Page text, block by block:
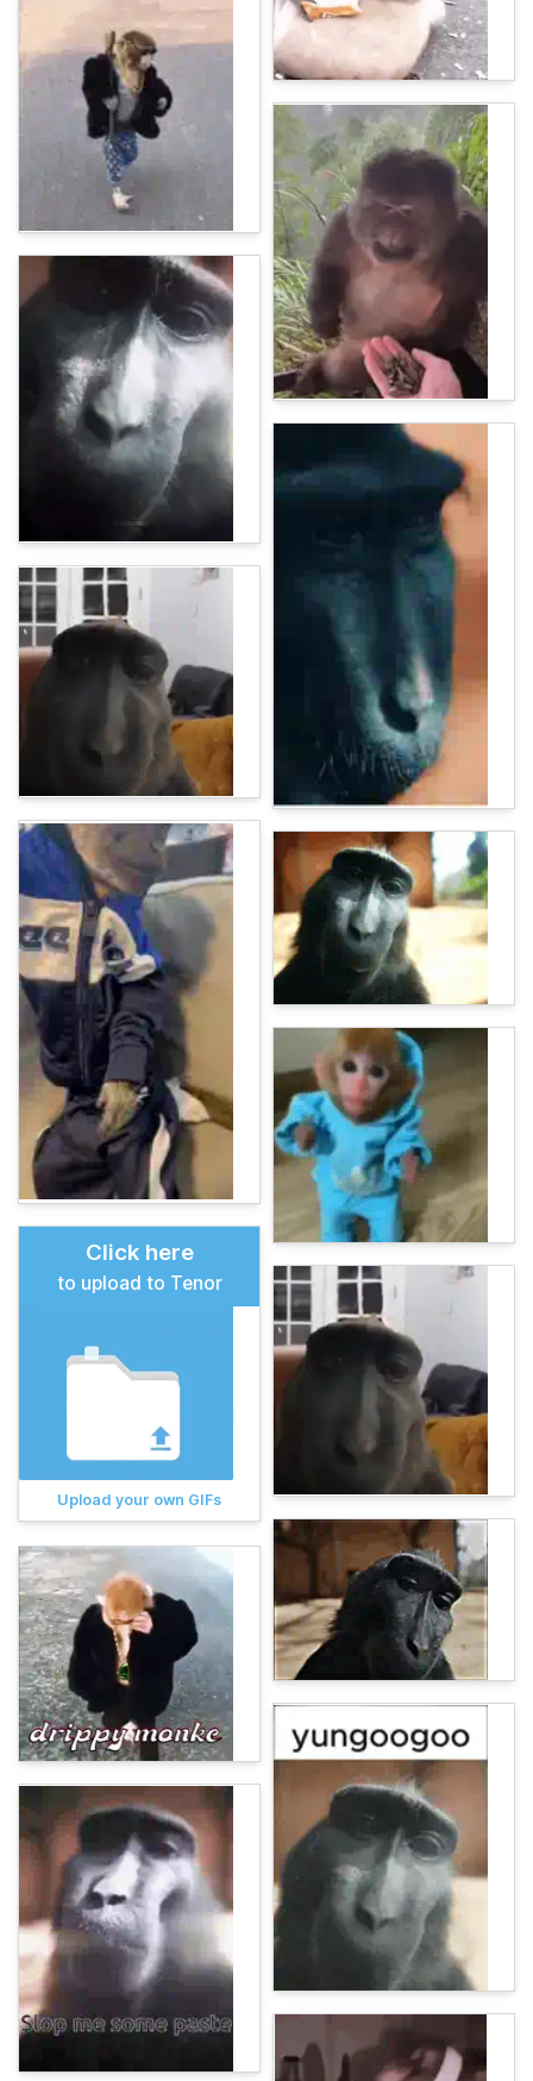
Click here
to upload to Tenor
Upload your own GIFs